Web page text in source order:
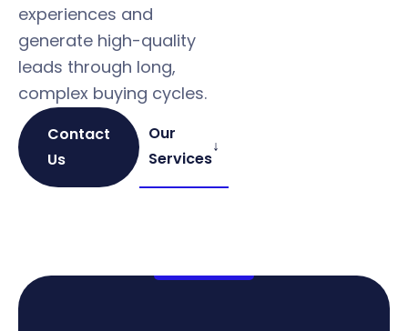
experiences and
generate high-quality
leads through long,
complex buying cycles.
Contact
Us
Our
Services
↓